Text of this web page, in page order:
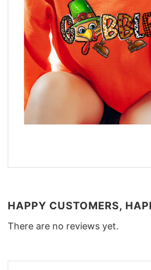
HAPPY CUSTOMERS,
There are no reviews yet.